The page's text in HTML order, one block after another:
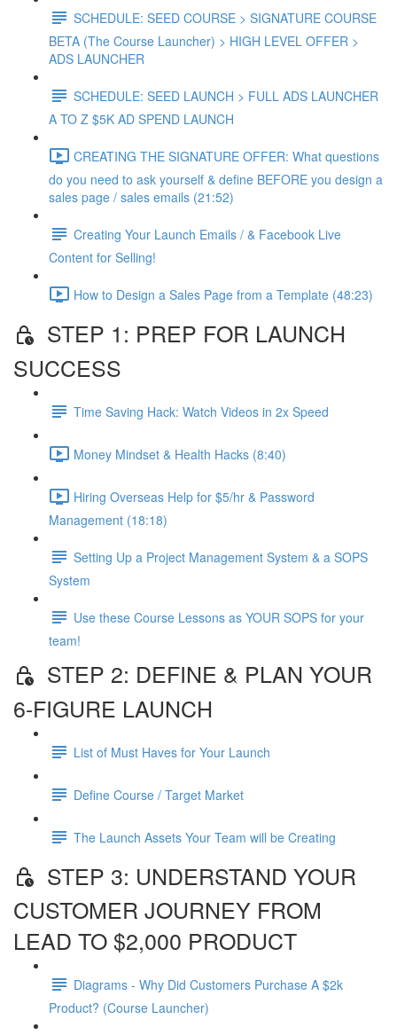
SCHEDULE: SEED COURSE > SIGNATURE COURSE
BETA (The Course Launcher) > HIGH LEVEL OFFER >
ADS LAUNCHER
SCHEDULE: SEED LAUNCH > FULL ADS LAUNCHER
A TO Z $5K AD SPEND LAUNCH
CREATING THE SIGNATURE OFFER: What questions
do you need to ask yourself & define BEFORE you design a
sales page / sales emails (21:52)
Creating Your Launch Emails / & Facebook Live
Content for Selling!
How to Design a Sales Page from a Template (48:23)
STEP 1: PREP FOR LAUNCH
SUCCESS
Time Saving Hack: Watch Videos in 2x Speed
Money Mindset & Health Hacks (8:40)
Hiring Overseas Help for $5/hr & Password
Management (18:18)
Setting Up a Project Management System & a SOPS
System
Use these Course Lessons as YOUR SOPS for your
team!
STEP 2: DEFINE & PLAN YOUR
6-FIGURE LAUNCH
List of Must Haves for Your Launch
Define Course / Target Market
The Launch Assets Your Team will be Creating
STEP 3: UNDERSTAND YOUR
CUSTOMER JOURNEY FROM
LEAD TO $2,000 PRODUCT
Diagrams - Why Did Customers Purchase A $2k
Product? (Course Launcher)